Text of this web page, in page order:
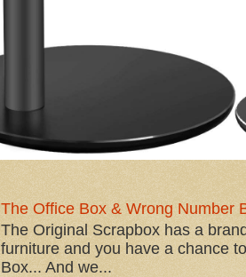
The Office Box & Wrong Number
The Original Scrapbox has a
furniture and you have a chance
Box... And we...